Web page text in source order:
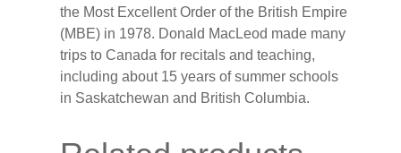
the Most Excellent Order of the British Empire
(MBE) in 1978. Donald MacLeod made many
trips to Canada for recitals and teaching,
including about 15 years of summer schools
in Saskatchewan and British Columbia.